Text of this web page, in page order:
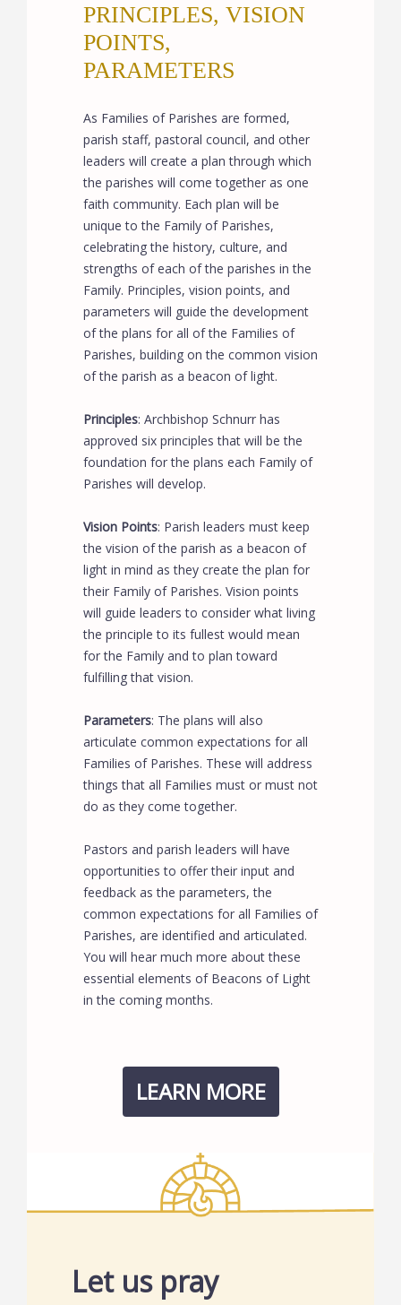
PRINCIPLES, VISION
POINTS,
PARAMETERS
As Families of Parishes are formed,
parish staff, pastoral council, and other
leaders will create a plan through which
the parishes will come together as one
faith community. Each plan will be
unique to the Family of Parishes,
celebrating the history, culture, and
strengths of each of the parishes in the
Family. Principles, vision points, and
parameters will guide the development
of the plans for all of the Families of
Parishes, building on the common vision
of the parish as a beacon of light.
Principles: Archbishop Schnurr has
approved six principles that will be the
foundation for the plans each Family of
Parishes will develop.
Vision Points: Parish leaders must keep
the vision of the parish as a beacon of
light in mind as they create the plan for
their Family of Parishes. Vision points
will guide leaders to consider what living
the principle to its fullest would mean
for the Family and to plan toward
fulfilling that vision.
Parameters: The plans will also
articulate common expectations for all
Families of Parishes. These will address
things that all Families must or must not
do as they come together.
Pastors and parish leaders will have
opportunities to offer their input and
feedback as the parameters, the
common expectations for all Families of
Parishes, are identified and articulated.
You will hear much more about these
essential elements of Beacons of Light
in the coming months.
LEARN MORE
Let us pray